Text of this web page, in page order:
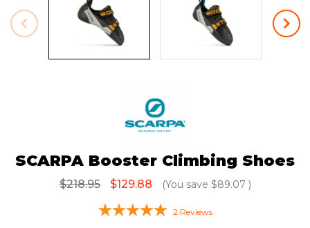
SCARPA Booster Climbing Shoes
$218.95 $129.88 (You save $89.07 )
2 Reviews